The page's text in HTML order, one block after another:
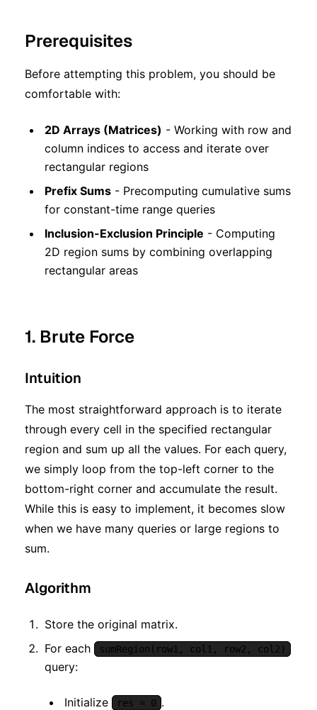
Prerequisites
Before attempting this problem, you should be
comfortable with:
2D Arrays (Matrices) - Working with row and
column indices to access and iterate over
rectangular regions
Prefix Sums - Precomputing cumulative sums
for constant-time range queries
Inclusion-Exclusion Principle - Computing
2D region sums by combining overlapping
rectangular areas
1. Brute Force
Intuition
The most straightforward approach is to iterate
through every cell in the specified rectangular
region and sum up all the values. For each query,
we simply loop from the top-left corner to the
bottom-right corner and accumulate the result.
While this is easy to implement, it becomes slow
when we have many queries or large regions to
sum.
Algorithm
Store the original matrix.
For each
sumRegion(row1, col1, row2, col2)
query:
Initialize res = 0 .